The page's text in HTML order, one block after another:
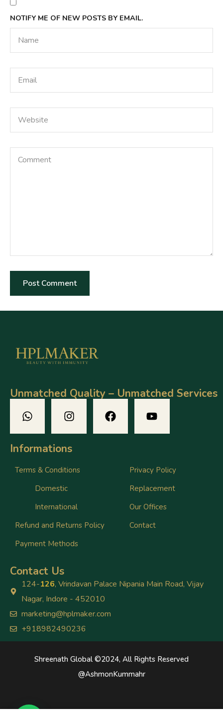
NOTIFY ME OF NEW POSTS BY EMAIL.
Unmatched Quality – Unmatched Services
Informations
Terms & Conditions
Domestic
International
Refund and Returns Policy
Payment Methods
Privacy Policy
Replacement
Our Offices
Contact
Contact Us
124-126, Vrindavan Palace Nipania Main Road, Vijay
Nagar, Indore - 452010
marketing@hplmaker.com
+918982490236
Shreenath Global ©2024, All Rights Reserved
@AshmonKummahr